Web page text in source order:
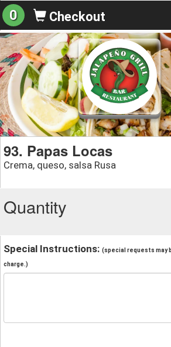
0 Checkout
93. Papas Locas
Crema, queso, salsa Rusa
Quantity
Special Instructions: (special requests may
charge.)